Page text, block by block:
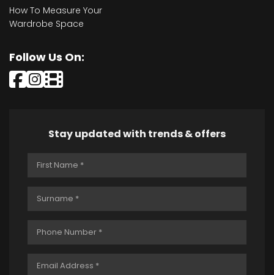
How To Measure Your
Wardrobe Space
Follow Us On:
Stay updated with trends & offers